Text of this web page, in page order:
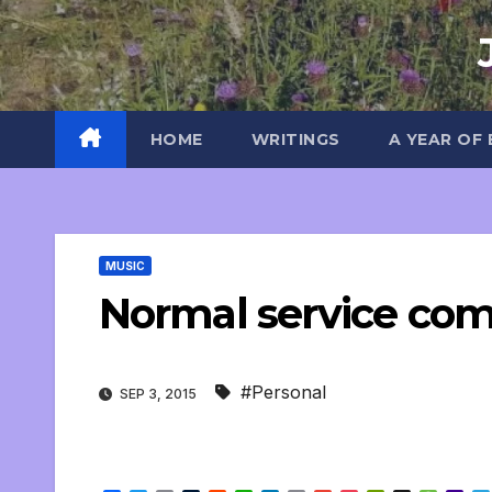
Skip
to
content
HOME WRITINGS A YEAR OF
MUSIC
Normal service
SEP 3, 2015 #Personal